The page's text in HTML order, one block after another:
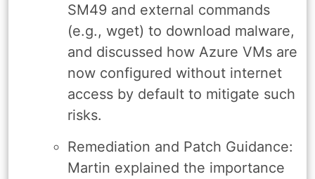
SM49 and external commands
(e.g., wget) to download malware,
and discussed how Azure VMs are
now configured without internet
access by default to mitigate such
risks.
Remediation and Patch Guidance:
Martin explained the importance